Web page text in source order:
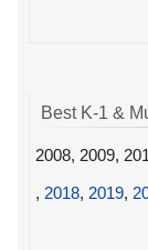
Best K-1 &
2008, 2009,
, 2018, 2019,